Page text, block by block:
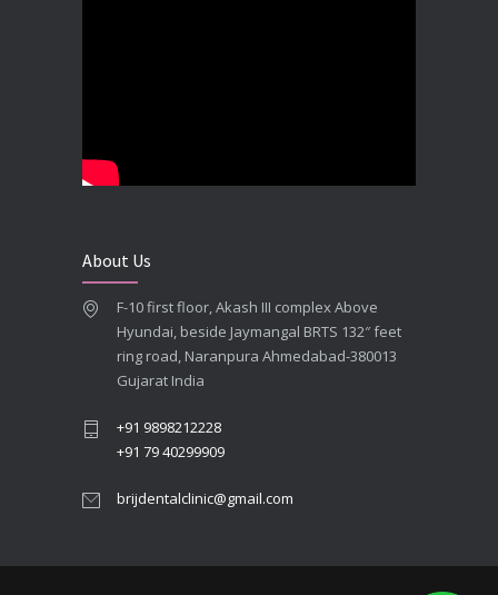
Best Dentist in Naranpura, Ahmedabad
MAY 28, 2025
Full mouth Straumann Dental Implants Case
About Us
F-10 first floor, Akash III complex Above
Hyundai, beside Jaymangal BRTS 132″ feet
ring road, Naranpura Ahmedabad-380013
Gujarat India
+91 9898212228
+91 79 40299909
brijdentalclinic@gmail.com